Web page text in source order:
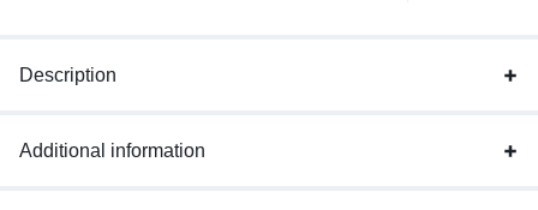
Description
Additional information